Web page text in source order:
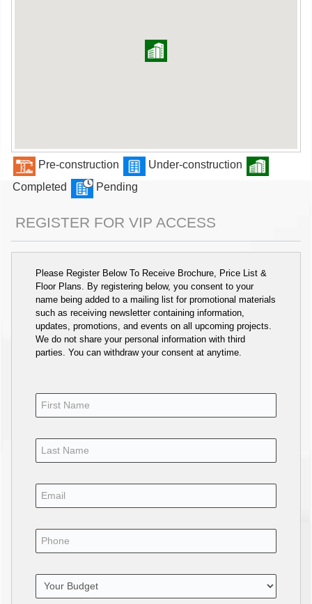
Pre-construction
Under-construction
Completed
Pending
REGISTER FOR VIP ACCESS
Please Register Below To Receive Brochure, Price List &
Floor Plans. By registering below, you consent to your
name being added to a mailing list for promotional materials
such as receiving newsletter containing information,
updates, promotions, and events on all upcoming projects.
We do not share your personal information with third
parties. You can withdraw your consent at anytime.